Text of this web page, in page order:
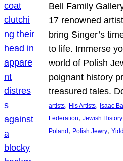
Bell Family
17 renowned
bring Singer’s
to life. Immerse
world of Polish
poignant history
treasured tales.
artists, His Artists, Isaac
Federation, Jewish History
Poland , Polish Jewry,